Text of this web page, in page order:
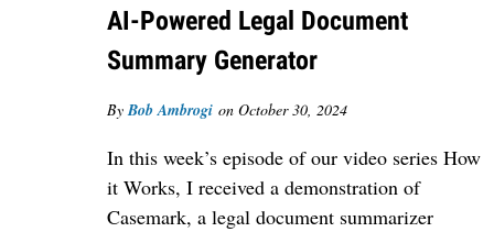
AI-Powered Legal Document
Summary Generator
ByBob Ambrogi on October 30, 2024
In this week’s episode of our video series How
it Works, I received a demonstration of
Casemark, a legal document summarizer